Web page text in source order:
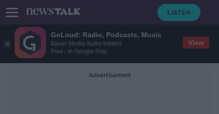
GoLoud: Radio, Podcasts, Music
Bauer Media Audio Ireland
Free - In Google Play
View
Advertisement